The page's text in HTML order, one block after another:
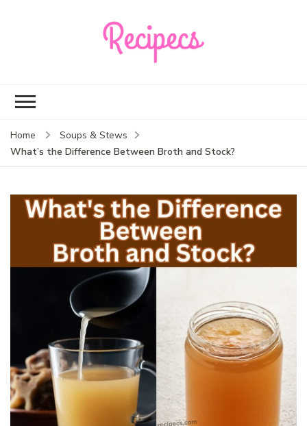
Home
Soups & Stews
What’s the Difference Between Broth and Stock?